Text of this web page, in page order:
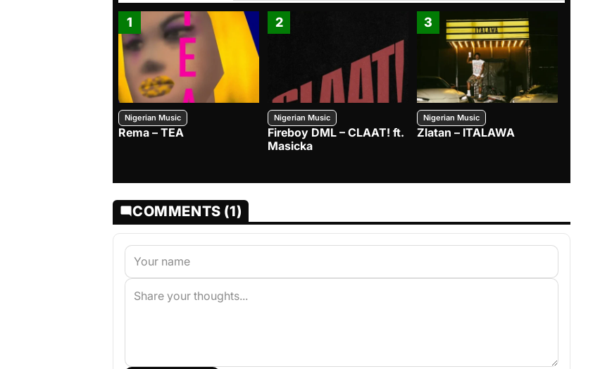
1
Nigerian Music
Rema – TEA
2
Nigerian Music
Fireboy DML – CLAAT! ft.
Masicka
3
Nigerian Music
Zlatan – ITALAWA
COMMENTS (1)